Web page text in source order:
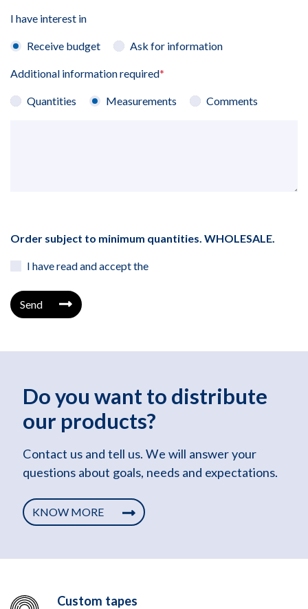
I have interest in
Receive budget Ask for information
Additional information required*
Quantities Measurements Comments
Order subject to minimum quantities. WHOLESALE.
I have read and accept the
Send
Do you want to distribute
our products?
Contact us and tell us. We will answer your
questions about goals, needs and expectations.
KNOW MORE
Custom tapes